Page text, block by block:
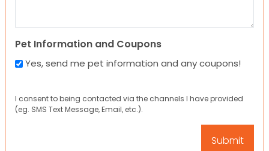
Pet Information and Coupons
Yes, send me pet information and any coupons!
I consent to being contacted via the channels I have provided
(eg. SMS Text Message, Email, etc.).